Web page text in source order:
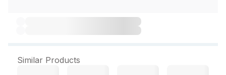
Similar Products